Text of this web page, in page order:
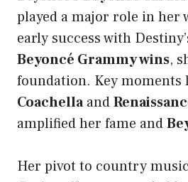
played a major role in her
early success with
Beyoncé Grammy wins,
foundation. Key moments
Coachellaand
amplified her fame and
Her pivot to country